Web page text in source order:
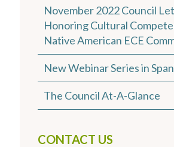
November 2022 Council
Honoring Cultural
Native American ECE
New Webinar Series in
The Council At-A-Glance
CONTACT US